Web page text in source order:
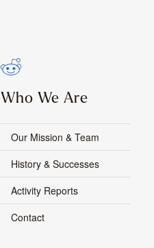
Who We Are
Our Mission & Team
History & Successes
Activity Reports
Contact